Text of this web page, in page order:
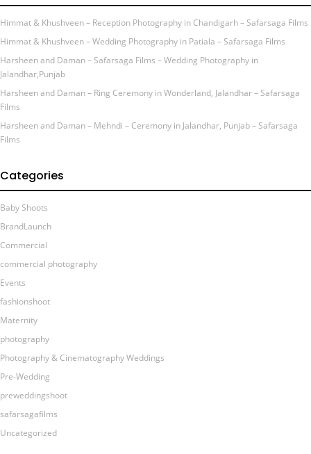
Himmat & Khushveen – Reception Photography in Chandigarh – Safarsaga Films
Himmat & Khushveen – Wedding Photography in Patiala – Safarsaga Films
Harsheen and Daman – Safarsaga Films – Wedding Photography in
Jalandhar,Punjab
Harsheen and Daman – Ring Ceremony in Wonderland, Jalandhar – Safarsaga
Films
Harsheen and Daman – Mehndi – Ceremony in Jalandhar, Punjab – Safarsaga
Films
Categories
Baby Shoots
BrandLaunch
Commercial
commercial photography
Events
fashionshoot
Maternity
photography
Photography & Cinematography Weddings
Pre-Wedding
preweddingshoot
safarsagafilms
Uncategorized